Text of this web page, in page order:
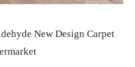
New Design Carpet